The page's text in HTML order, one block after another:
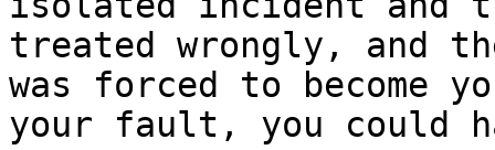
treated wrongly, and
was forced to become
your fault, you could